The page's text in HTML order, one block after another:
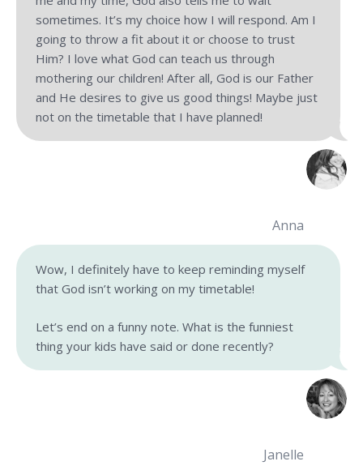
sometimes. It’s my choice how I will respond. Am I
going to throw a fit about it or choose to trust
Him? I love what God can teach us through
mothering our children! After all, God is our Father
and He desires to give us good things! Maybe just
not on the timetable that I have planned!
Anna
Wow, I definitely have to keep reminding myself
that God isn’t working on my timetable!
Let’s end on a funny note. What is the funniest
thing your kids have said or done recently?
Janelle